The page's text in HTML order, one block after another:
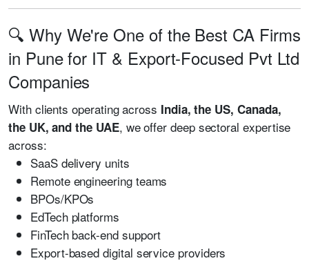
🔍 Why We're One of the Best CA Firms
in Pune for IT & Export-Focused Pvt Ltd
Companies
With clients operating across India, the US, Canada,
the UK, and the UAE, we offer deep sectoral expertise
across:
SaaS delivery units
Remote engineering teams
BPOs/KPOs
EdTech platforms
FinTech back-end support
Export-based digital service providers